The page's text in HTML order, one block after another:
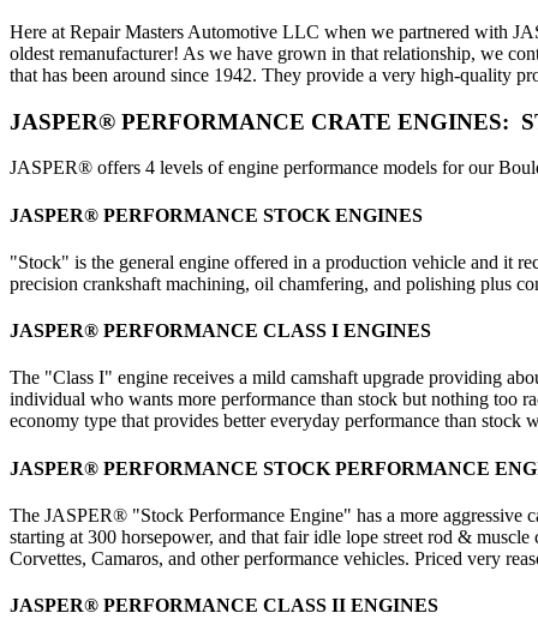
Here at Repair Masters Automotive LLC when we partnered with
oldest remanufacturer! As we have grown in that relationship, we
that has been around since 1942. They provide a very high-quality
JASPER® PERFORMANCE CRATE ENGINES:
JASPER® offers 4 levels of engine performance models for our
JASPER® PERFORMANCE STOCK ENGINES
"Stock" is the general engine offered in a production vehicle and it
precision crankshaft machining, oil chamfering, and polishing plus
JASPER® PERFORMANCE CLASS I ENGINES
The "Class I" engine receives a mild camshaft upgrade providing
individual who wants more performance than stock but nothing too
economy type that provides better everyday performance than
JASPER® PERFORMANCE STOCK PERFORMANCE
The JASPER® "Stock Performance Engine" has a more aggressive
starting at 300 horsepower, and that fair idle lope street rod &
Corvettes, Camaros, and other performance vehicles. Priced very
JASPER® PERFORMANCE CLASS II ENGINES